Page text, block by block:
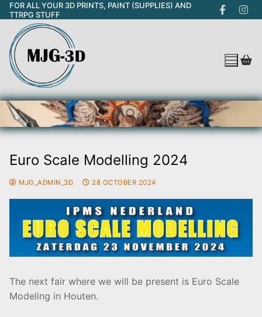
Skip
to
content
FOR ALL YOUR 3D PRINTS, PAINT (SUPPLIES) AND
TTRPG STUFF
Search for:
Euro Scale Modelling 2024
MJG_ADMIN_3D 28 OCTOBER 2024
The next fair where we will be present is Euro Scale
Modeling in Houten.